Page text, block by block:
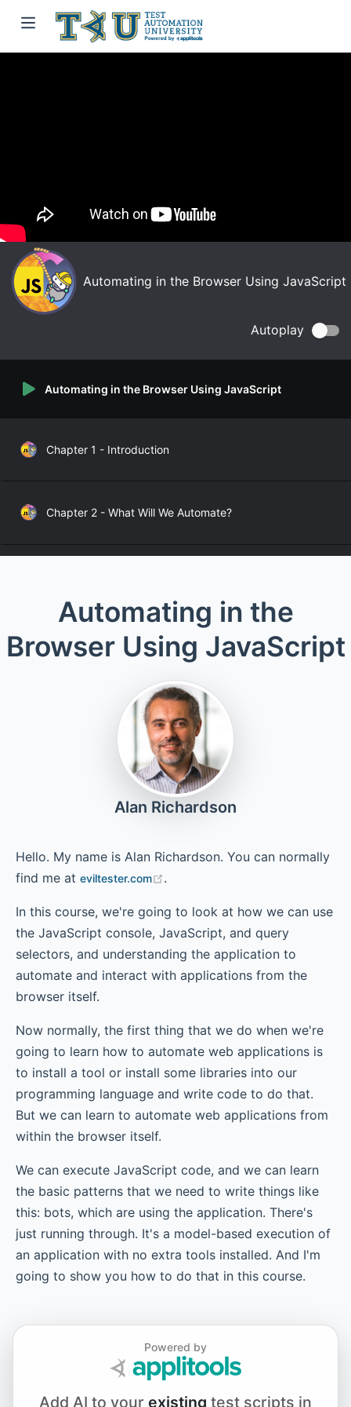
Automating in the Browser Using JavaScript
Autoplay
Automating in the Browser Using JavaScript
Chapter 1 - Introduction
Chapter 2 - What Will We Automate?
Chapter 3.2 - Finding Elements from JavaScript
Chapter 3.3 - Finding Elements – CSS Selectors
Chapter 4.1 - Interacting with App from Console – Simple
Event Sequences
Chapter 6 - If Statements
Chapter 7 - Snippets View
Chapter 8.1 - JavaScript Functions - Helpers
Chapter 9 - setTimeout
Chapter 10 - setInterval
Chapter 11 - Bookmarklets
Automating in the
Browser Using JavaScript
Alan Richardson
Hello. My name is Alan Richardson. You can normally
find me at eviltester.com .
In this course, we're going to look at how we can use
the JavaScript console, JavaScript, and query
selectors, and understanding the application to
automate and interact with applications from the
browser itself.
Now normally, the first thing that we do when we're
going to learn how to automate web applications is
to install a tool or install some libraries into our
programming language and write code to do that.
But we can learn to automate web applications from
within the browser itself.
We can execute JavaScript code, and we can learn
the basic patterns that we need to write things like
this: bots, which are using the application. There's
just running through. It's a model-based execution of
an application with no extra tools installed. And I'm
going to show you how to do that in this course.
Powered by
Add AI to your existing test scripts in